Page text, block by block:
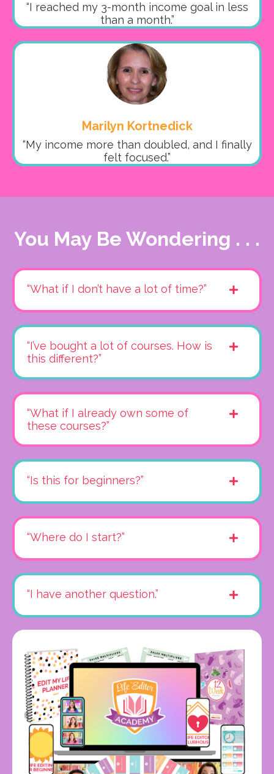
“I reached my 3-month income goal in less
than a month.”
Marilyn Kortnedick
“My income more than doubled, and I finally
felt focused.”
You May Be Wondering . . .
“What if I don’t have a lot of time?”
“I’ve bought a lot of courses. How is
this different?”
“What if I already own some of
these courses?”
“Is this for beginners?”
“Where do I start?”
“I have another question.”